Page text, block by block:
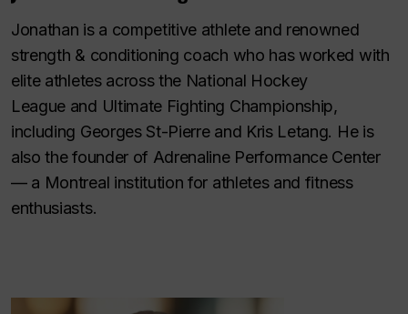
Jonathan is a competitive athlete and renowned
strength & conditioning coach who has worked with
elite athletes across the National Hockey
League and Ultimate Fighting Championship,
including Georges St-Pierre and Kris Letang. He is
also the founder of Adrenaline Performance Center
— a Montreal institution for athletes and fitness
enthusiasts.